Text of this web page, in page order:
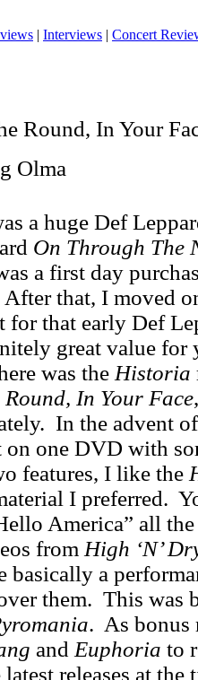
| Interviews | Concert
Round, In Your
Olma
a huge Def
On Through The
a first day
After that, I moved
for that early Def
great value for
was the Historia
In Your Face
In the advent
on one DVD with
features, I like the
I preferred.
America” all
from High ‘N’
basically a
them. This was
. As bonus
and Euphoria to
releases at